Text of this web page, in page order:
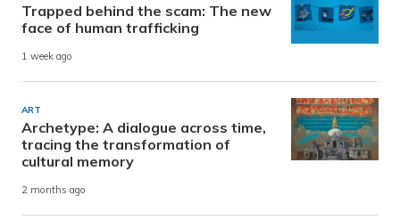
Trapped behind the scam: The new
face of human trafficking
1 week ago
ART
Archetype: A dialogue across time,
tracing the transformation of
cultural memory
2 months ago